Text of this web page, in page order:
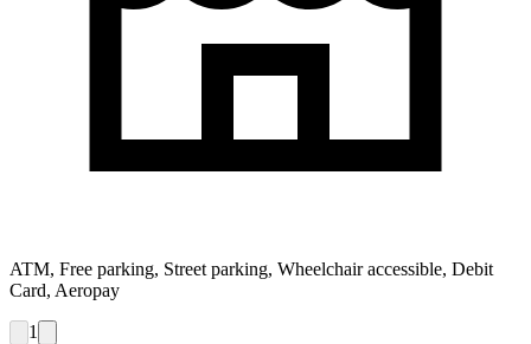
ATM, Free parking, Street parking, Wheelchair accessible, Debit
Card, Aeropay
1